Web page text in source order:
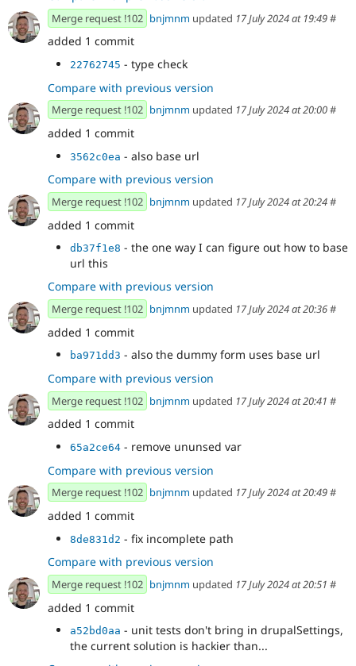
Merge request !102 bnjmnm updated 17 July 2024 at 19:49#
added 1 commit
22762745 - type check
Compare with previous version
Merge request !102 bnjmnm updated 17 July 2024 at 20:00#
added 1 commit
3562c0ea - also base url
Compare with previous version
Merge request !102 bnjmnm updated 17 July 2024 at 20:24#
added 1 commit
db37f1e8 - the one way I can figure out how to base
url this
Compare with previous version
Merge request !102 bnjmnm updated 17 July 2024 at 20:36#
added 1 commit
ba971dd3 - also the dummy form uses base url
Compare with previous version
Merge request !102 bnjmnm updated 17 July 2024 at 20:41 #
added 1 commit
65a2ce64 - remove ununsed var
Compare with previous version
Merge request !102 bnjmnm updated 17 July 2024 at 20:49#
added 1 commit
8de831d2 - fix incomplete path
Compare with previous version
Merge request !102 bnjmnm updated 17 July 2024 at 20:51 #
added 1 commit
a52bd0aa - unit tests don't bring in drupalSettings,
the current solution is hackier than...